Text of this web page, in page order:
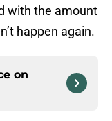
with the amount
happen again.
on